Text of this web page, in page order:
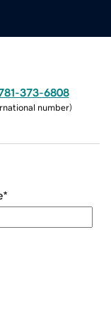
373-6808
number)
*